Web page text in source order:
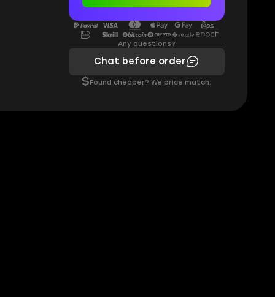
Any questions?
Chat before order
$Found cheaper? We price match.